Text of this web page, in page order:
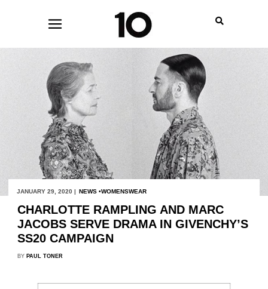
JANUARY 29, 2020 | NEWS WOMENSWEAR
CHARLOTTE RAMPLING AND MARC
JACOBS SERVE DRAMA IN GIVENCHY’S
SS20 CAMPAIGN
BY PAUL TONER